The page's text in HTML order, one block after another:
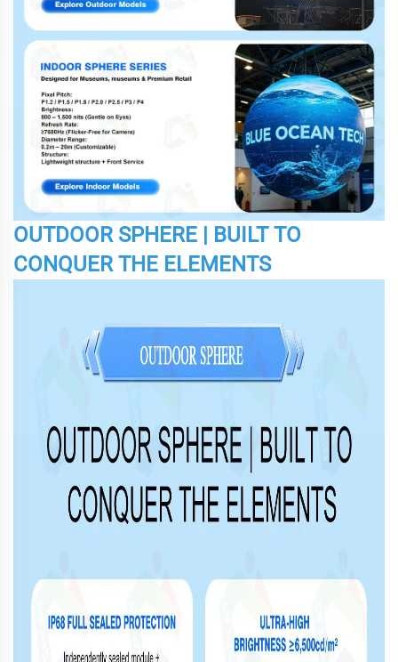
OUTDOOR SPHERE | BUILT TO
CONQUER THE ELEMENTS